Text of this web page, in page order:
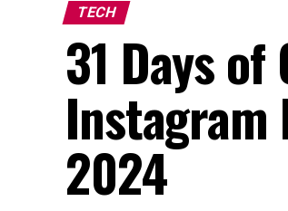
TECH
31 Days
Instagram
2024